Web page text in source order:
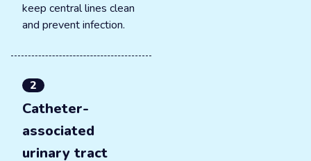
keep central lines clean
and prevent infection.
2
Catheter-
associated
urinary tract